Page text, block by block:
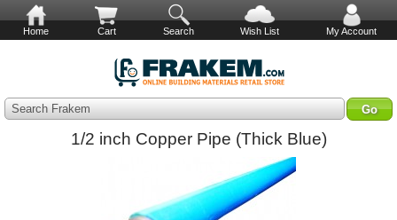
Home Cart Search Wish List My Account
Search Frakem
1/2 inch Copper Pipe (Thick Blue)